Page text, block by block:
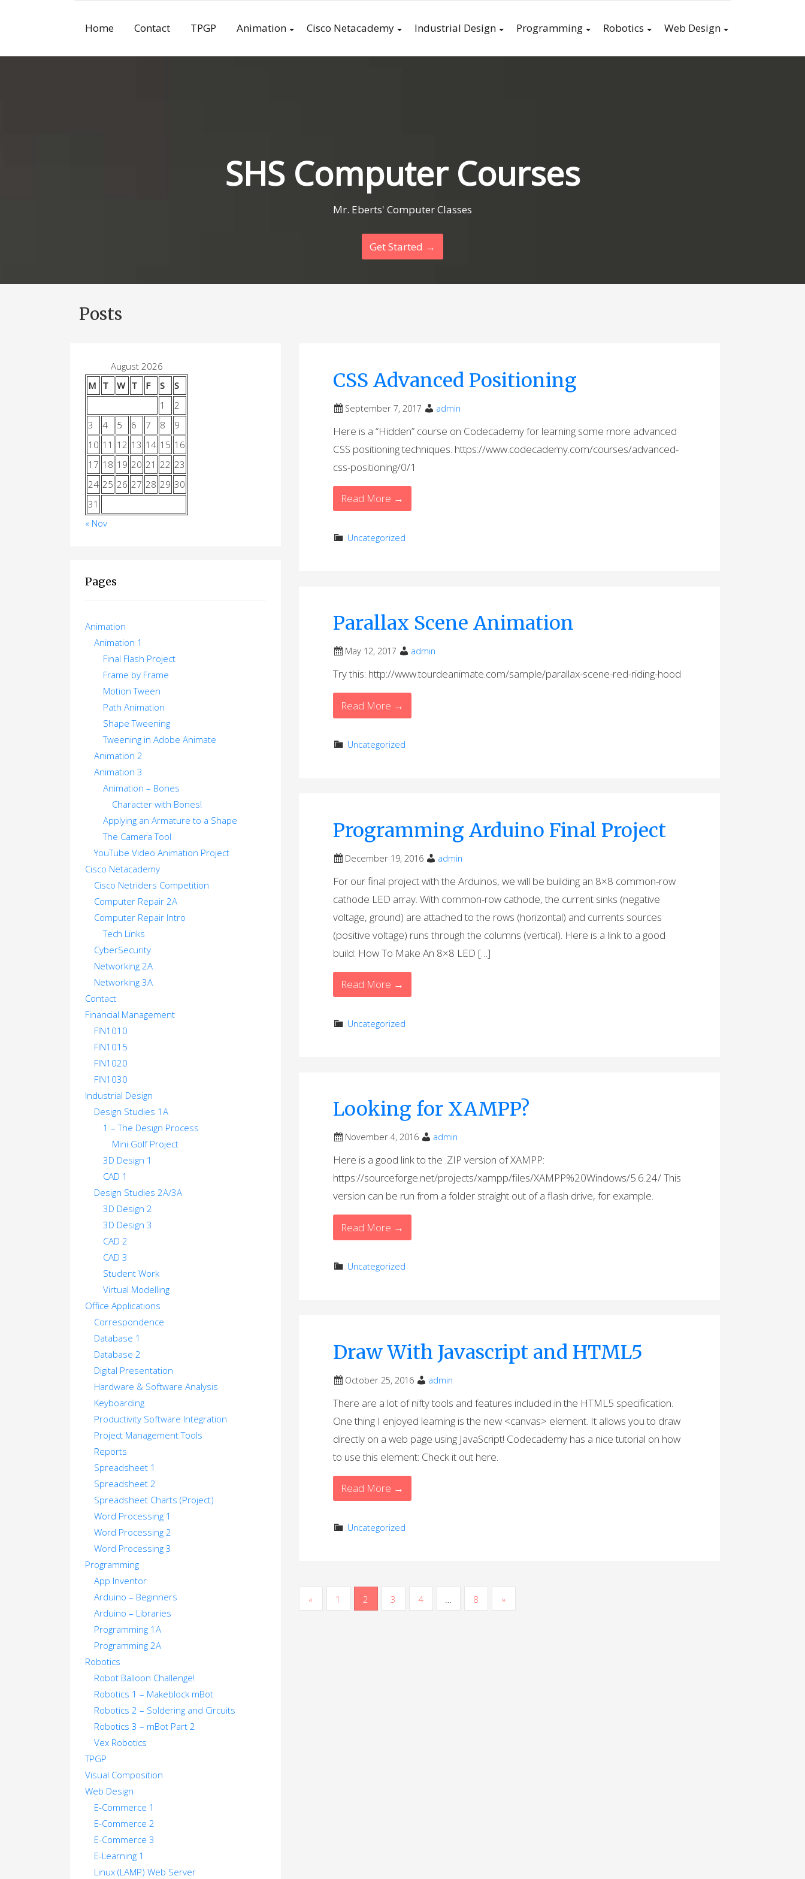
Home Contact TPGP Animation Cisco Netacademy Industrial Design Programming Robotics Web Design
SHS Computer Courses
Mr. Eberts' Computer Classes
Get Started →
Posts
CSS Advanced Positioning
September 7, 2017 admin
Here is a “Hidden” course on Codecademy for learning some more advanced
CSS positioning techniques. https://www.codecademy.com/courses/advanced-
css-positioning/0/1
Read More →
Uncategorized
Parallax Scene Animation
May 12, 2017 admin
Try this: http://www.tourdeanimate.com/sample/parallax-scene-red-riding-hood
Read More →
Uncategorized
Programming Arduino Final Project
December 19, 2016 admin
For our final project with the Arduinos, we will be building an 8×8 common-row
cathode LED array. With common-row cathode, the current sinks (negative
voltage, ground) are attached to the rows (horizontal) and currents sources
(positive voltage) runs through the columns (vertical). Here is a link to a good
build: How To Make An 8×8 LED […]
Read More →
Uncategorized
Looking for XAMPP?
November 4, 2016 admin
Here is a good link to the .ZIP version of XAMPP:
https://sourceforge.net/projects/xampp/files/XAMPP%20Windows/5.6.24/ This
version can be run from a folder straight out of a flash drive, for example.
Read More →
Uncategorized
Draw With Javascript and HTML5
October 25, 2016 admin
There are a lot of nifty tools and features included in the HTML5 specification.
One thing I enjoyed learning is the new <canvas> element. It allows you to draw
directly on a web page using JavaScript! Codecademy has a nice tutorial on how
to use this element: Check it out here.
Read More →
Uncategorized
P« 1 2 3 4 8 »
August 2026
M T W T F S
S
1
2
3
4 5 6 7 8
9
10 11 12 13 14 15 16
17 18 19 20 21 22 23
24 25 26 27 28 29 30
31
« Nov
Pages
Animation
Animation 1
Final Flash Project
Frame by Frame
Motion Tween
Path Animation
Shape Tweening
Tweening in Adobe Animate
Animation 2
Animation 3
Animation – Bones
Character with Bones!
Applying an Armature to a Shape
The Camera Tool
YouTube Video Animation Project
Cisco Netacademy
Cisco Netriders Competition
Computer Repair 2A
Computer Repair Intro
Tech Links
CyberSecurity
Networking 2A
Networking 3A
Contact
Financial Management
FIN1010
FIN1015
FIN1020
FIN1030
Industrial Design
Design Studies 1A
1 – The Design Process
Mini Golf Project
3D Design 1
CAD 1
Design Studies 2A/3A
3D Design 2
3D Design 3
CAD 2
CAD 3
Student Work
Virtual Modelling
Office Applications
Correspondence
Database 1
Database 2
Digital Presentation
Hardware & Software Analysis
Keyboarding
Productivity Software Integration
Project Management Tools
Reports
Spreadsheet 1
Spreadsheet 2
Spreadsheet Charts (Project)
Word Processing 1
Word Processing 2
Word Processing 3
Programming
App Inventor
Arduino – Beginners
Arduino – Libraries
Programming 1A
Programming 2A
Robotics
Robot Balloon Challenge!
Robotics 1 – Makeblock mBot
Robotics 2 – Soldering and Circuits
Robotics 3 – mBot Part 2
Vex Robotics
TPGP
Visual Composition
Web Design
E-Commerce 1
E-Commerce 2
E-Commerce 3
E-Learning 1
Linux (LAMP) Web Server